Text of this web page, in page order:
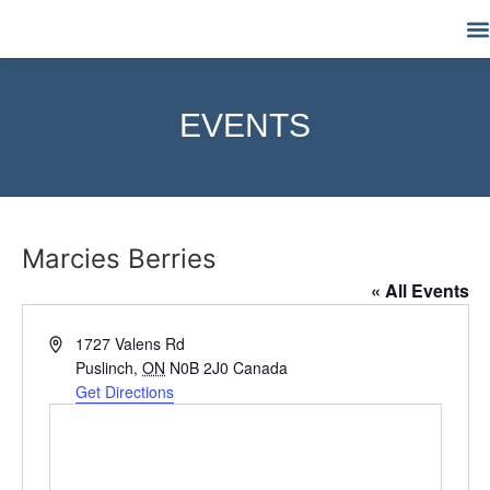
EVENTS
Marcies Berries
« All Events
Address1727 Valens Rd
Puslinch, ON N0B 2J0 Canada
Get Directions